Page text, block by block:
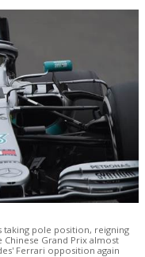
taking pole position, reigning
Grand Prix almost
Ferrari opposition again